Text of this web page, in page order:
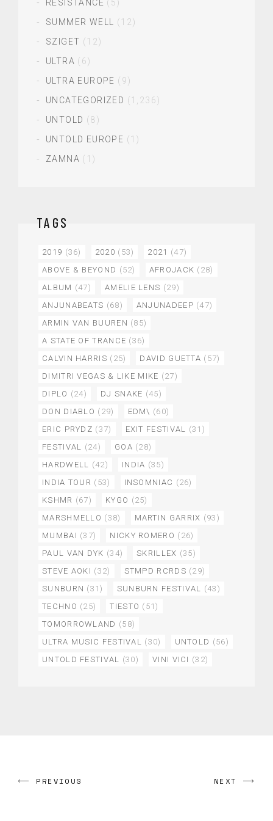
RESISTANCE (5)
SUMMER WELL
(12)
SZIGET (12)
ULTRA (6)
ULTRA EUROPE (9)
UNCATEGORIZED (1,236)
UNTOLD (8)
UNTOLD EUROPE (1)
ZAMNA (1)
TAGS
2019 (36) 2020 (53) 2021 (47)
ABOVE & BEYOND (52) AFROJACK (28)
ALBUM (47) AMELIE LENS (29)
ANJUNABEATS (68) ANJUNADEEP (47)
ARMIN VAN BUUREN (85)
A STATE OF TRANCE (36)
CALVIN HARRIS (25) DAVID GUETTA (57)
DIMITRI VEGAS & LIKE MIKE (27)
DIPLO (24) DJ SNAKE (45)
DON DIABLO (29) EDM\ (60)
ERIC PRYDZ (37) EXIT FESTIVAL (31)
FESTIVAL (24) GOA (28)
HARDWELL (42) INDIA (35)
INDIA TOUR (53) INSOMNIAC (26)
KSHMR (67) KYGO (25)
MARSHMELLO (38) MARTIN GARRIX (93)
MUMBAI (37) NICKY ROMERO (26)
PAUL VAN DYK (34) SKRILLEX (35)
STEVE AOKI (32) STMPD RCRDS (29)
SUNBURN (31) SUNBURN FESTIVAL (43)
TECHNO (25) TIESTO (51)
TOMORROWLAND (58)
ULTRA MUSIC FESTIVAL (30) UNTOLD (56)
UNTOLD FESTIVAL (30) VINI VICI (32)
PREVIOUS NEXT